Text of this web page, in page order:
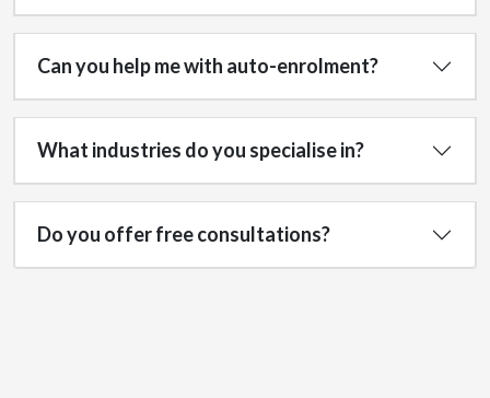
Can you help me with auto-enrolment?
What industries do you specialise in?
Do you offer free consultations?